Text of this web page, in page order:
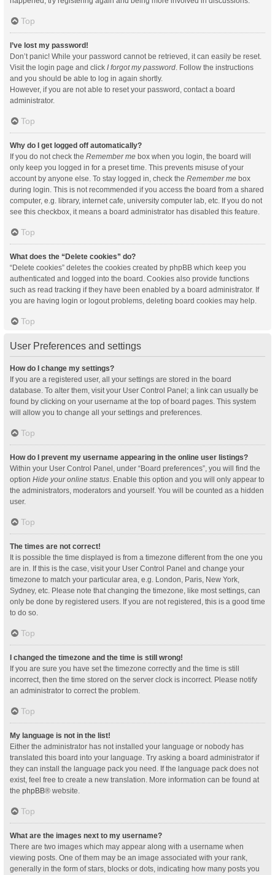
Top
I’ve lost my password!
Don’t panic! While your password cannot be retrieved, it can easily be reset.
Visit the login page and click I forgot my password. Follow the instructions
and you should be able to log in again shortly.
However, if you are not able to reset your password, contact a board
administrator.
Top
Why do I get logged off automatically?
If you do not check the Remember me box when you login, the board will
only keep you logged in for a preset time. This prevents misuse of your
account by anyone else. To stay logged in, check the Remember me box
during login. This is not recommended if you access the board from a shared
computer, e.g. library, internet cafe, university computer lab, etc. If you do not
see this checkbox, it means a board administrator has disabled this feature.
Top
What does the “Delete cookies” do?
“Delete cookies” deletes the cookies created by phpBB which keep you
authenticated and logged into the board. Cookies also provide functions
such as read tracking if they have been enabled by a board administrator. If
you are having login or logout problems, deleting board cookies may help.
Top
User Preferences and settings
How do I change my settings?
If you are a registered user, all your settings are stored in the board
database. To alter them, visit your User Control Panel; a link can usually be
found by clicking on your username at the top of board pages. This system
will allow you to change all your settings and preferences.
Top
How do I prevent my username appearing in the online user listings?
Within your User Control Panel, under “Board preferences”, you will find the
option Hide your online status. Enable this option and you will only appear to
the administrators, moderators and yourself. You will be counted as a hidden
user.
Top
The times are not correct!
It is possible the time displayed is from a timezone different from the one you
are in. If this is the case, visit your User Control Panel and change your
timezone to match your particular area, e.g. London, Paris, New York,
Sydney, etc. Please note that changing the timezone, like most settings, can
only be done by registered users. If you are not registered, this is a good time
to do so.
Top
I changed the timezone and the time is still wrong!
If you are sure you have set the timezone correctly and the time is still
incorrect, then the time stored on the server clock is incorrect. Please notify
an administrator to correct the problem.
Top
My language is not in the list!
Either the administrator has not installed your language or nobody has
translated this board into your language. Try asking a board administrator if
they can install the language pack you need. If the language pack does not
exist, feel free to create a new translation. More information can be found at
the phpBB® website.
Top
What are the images next to my username?
There are two images which may appear along with a username when
viewing posts. One of them may be an image associated with your rank,
generally in the form of stars, blocks or dots, indicating how many posts you